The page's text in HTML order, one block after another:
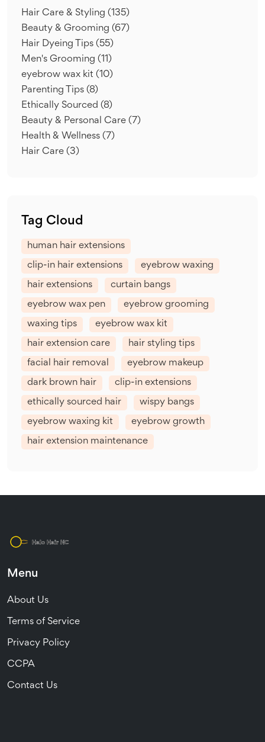
Hair Care & Styling (135)
Beauty & Grooming (67)
Hair Dyeing Tips (55)
Men's Grooming (11)
eyebrow wax kit (10)
Parenting Tips (8)
Ethically Sourced (8)
Beauty & Personal Care (7)
Health & Wellness (7)
Hair Care (3)
Tag Cloud
human hair extensions
clip-in hair extensions eyebrow waxing
hair extensions curtain bangs
eyebrow wax pen eyebrow grooming
waxing tips eyebrow wax kit
hair extension care hair styling tips
facial hair removal eyebrow makeup
dark brown hair clip-in extensions
ethically sourced hair wispy bangs
eyebrow waxing kit eyebrow growth
hair extension maintenance
Menu
About Us
Terms of Service
Privacy Policy
CCPA
Contact Us